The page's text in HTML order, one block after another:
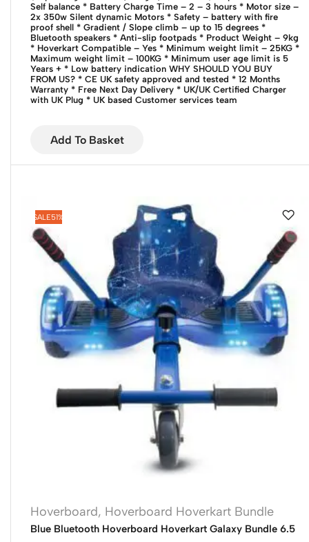
Self balance * Battery Charge Time – 2 – 3 hours * Motor size –
2x 350w Silent dynamic Motors * Safety – battery with fire
proof shell * Gradient / Slope climb – up to 15 degrees *
Bluetooth speakers * Anti-slip footpads * Product Weight – 9kg
* Hoverkart Compatible – Yes * Minimum weight limit – 25KG *
Maximum weight limit – 100KG * Minimum user age limit is 5
Years + * Low battery indication WHY SHOULD YOU BUY
FROM US? * CE UK safety approved and tested * 12 Months
Warranty * Free Next Day Delivery * UK/UK Certified Charger
with UK Plug * UK based Customer services team
Add To Basket
SALE51%
Hoverboard, Hoverboard Hoverkart Bundle
Blue Bluetooth Hoverboard Hoverkart Galaxy Bundle 6.5